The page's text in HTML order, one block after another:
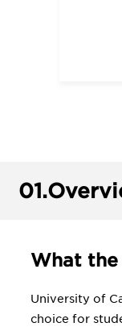
01.
What the
University of
choice for